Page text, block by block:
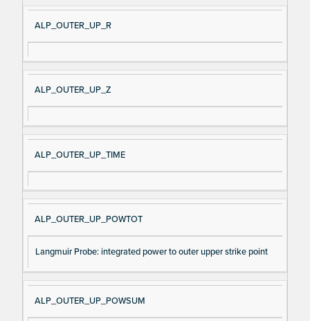
ALP_OUTER_UP_R
ALP_OUTER_UP_Z
ALP_OUTER_UP_TIME
ALP_OUTER_UP_POWTOT
Langmuir Probe: integrated power to outer upper strike point
ALP_OUTER_UP_POWSUM